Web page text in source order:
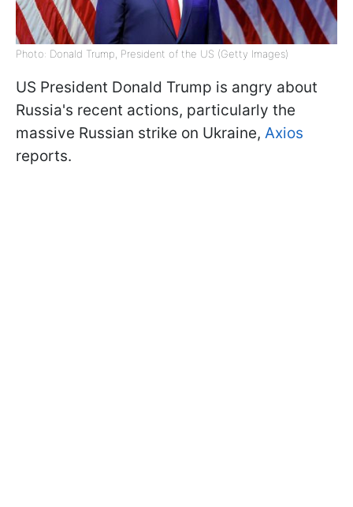
Photo: Donald Trump, President of the US (Getty Images)
US President Donald Trump is angry about
Russia's recent actions, particularly the
massive Russian strike on Ukraine, Axios
reports.